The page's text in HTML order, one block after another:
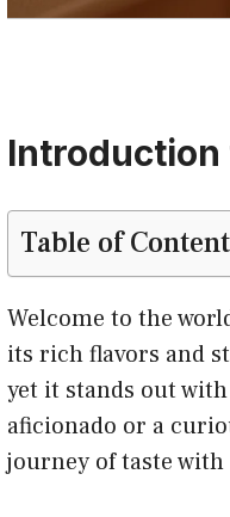
Introduction
Table of
Welcome to the
its rich flavors and
yet it stands out
aficionado or a
journey of taste with